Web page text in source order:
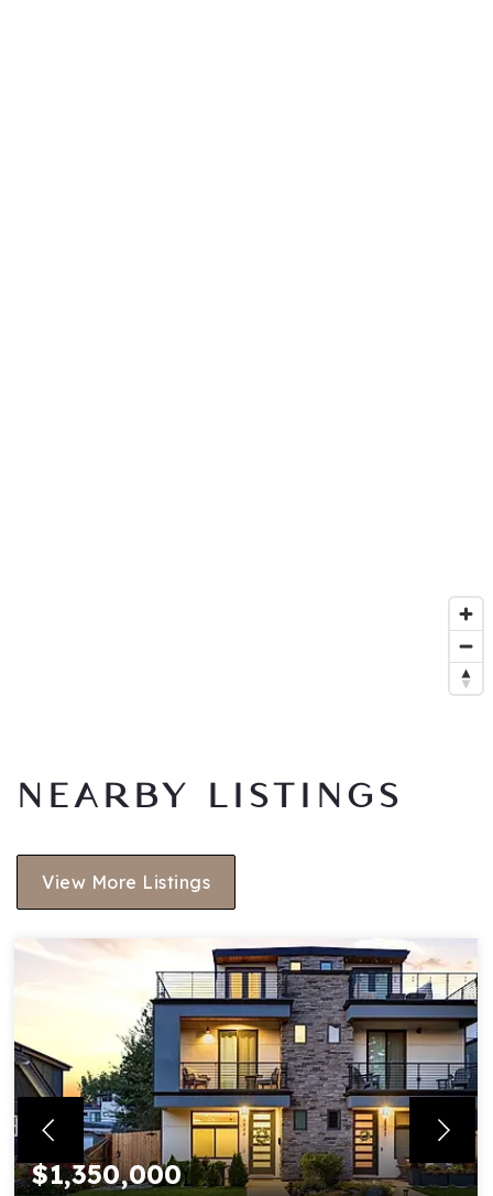
NEARBY LISTINGS
View More Listings
$1,350,000